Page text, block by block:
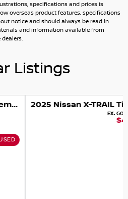
specifications and prices is
overseas product features, specifications
notice and should always be read in
and information available from
Listings
Ti T33 MY25 4X4 On Demand